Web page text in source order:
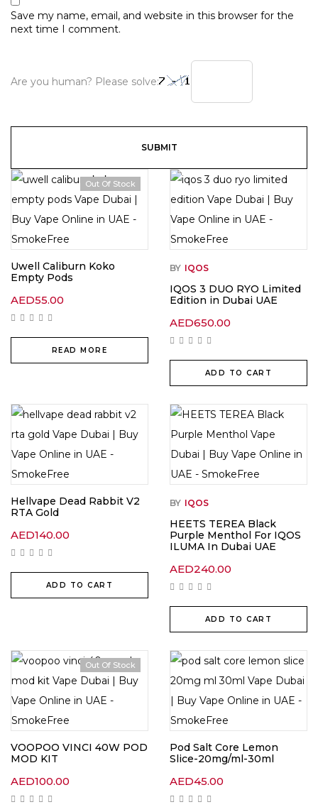
Save my name, email, and website in this browser for the
next time I comment.
Are you human? Please solve:
Out Of Stock
Uwell Caliburn Koko
Empty Pods
AED55.00
READ MORE
BY IQOS
IQOS 3 DUO RYO Limited
Edition in Dubai UAE
AED650.00
ADD TO CART
Hellvape Dead Rabbit V2
RTA Gold
AED140.00
ADD TO CART
BY IQOS
HEETS TEREA Black
Purple Menthol For IQOS
ILUMA In Dubai UAE
AED240.00
ADD TO CART
Out Of Stock
VOOPOO VINCI 40W POD
MOD KIT
AED100.00
Pod Salt Core Lemon
Slice-20mg/ml-30ml
AED45.00